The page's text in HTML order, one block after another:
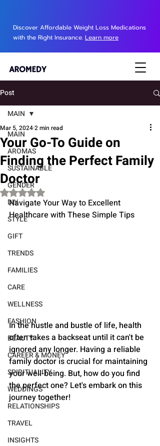
Discover Affordable Weight Loss Medications
with the Right Insurance. Learn more
Post
MAIN
AROMAS
SUSTAINABLE
GENDER
DIY
STYLE
GIFT
TRENDS
FAMILIES
CARE
WELLNESS
FASHION
BEAUTY
CAREER & MONEY
SPIRITUALITY
WEDDINGS
RELATIONSHIPS
TRAVEL
INSIGHTS
MAIN
Your Go-To Guide on
Finding the Perfect Family
Doctor
Mar 5, 20242 min read
Rated NaN out of 5 stars.
Navigate Your Way to Excellent
Healthcare with These Simple Tips
In the hustle and bustle of life, health
often takes a backseat until it can't be
ignored any longer. Having a reliable
family doctor is crucial for maintaining
your well-being. But, how do you find
the perfect one? Let's embark on this
journey together!